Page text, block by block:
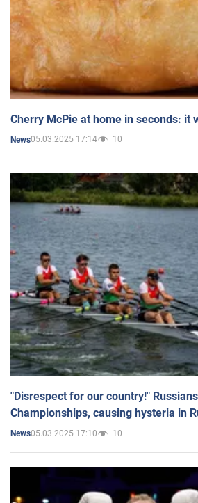
Cherry McPie at home in seconds: it
News05.03.2025 17:14 10
"Disrespect for our country!"
Championships, causing hysteria in
News05.03.2025 17:10 10